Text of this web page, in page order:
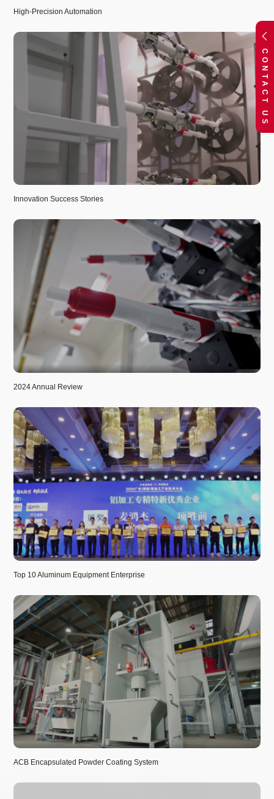
CONTACT US
High-Precision Automation
Innovation Success Stories
2024 Annual Review
Top 10 Aluminum Equipment Enterprise
ACB Encapsulated Powder Coating System